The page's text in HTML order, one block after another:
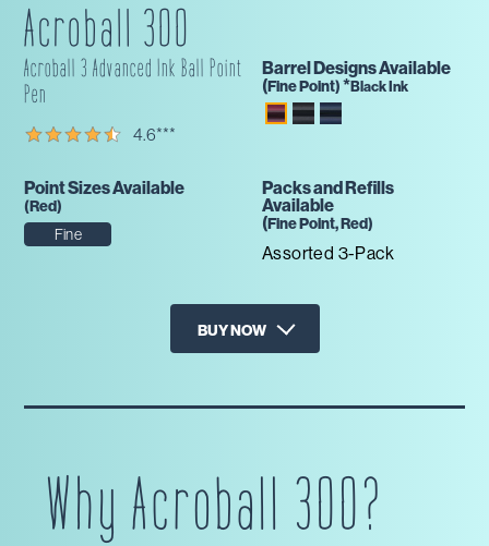
Acroball 300
Acroball 3 Advanced Ink Ball Point
Pen
4.6***
Point Sizes Available
(Red)
Fine
Barrel Designs Available
(FinePoint)*Black Ink
Packs and Refills
Available
(FinePoint,Red)
Assorted 3-Pack
BUY NOW
Why Acroball 300?